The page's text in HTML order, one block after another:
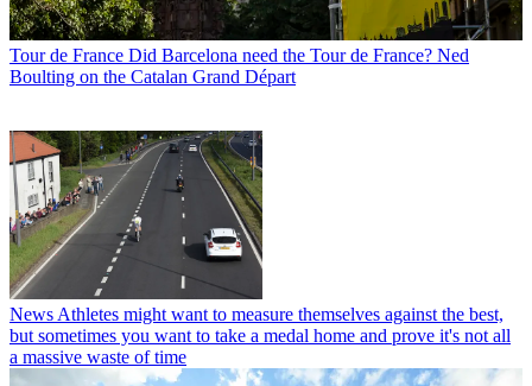
Tour de France Did Barcelona need the Tour de France? Ned
Boulting on the Catalan Grand Départ
News Athletes might want to measure themselves against the best,
but sometimes you want to take a medal home and prove it's not all
a massive waste of time